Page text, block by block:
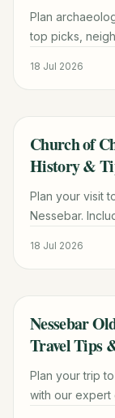
Plan
top picks,
18 Jul 2026
TRAVEL GUIDE
Church of
History &
Plan your visit
Nessebar.
18 Jul 2026
TRAVEL GUIDE
Nessebar
Travel Tips
Plan your trip
with our expert